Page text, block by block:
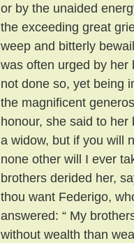
or by the unaided
the exceeding great
weep and bitterly
was often urged by her
not done so, yet being
the magnificent
honour, she said to
a widow, but if you will
none other will I ever
brothers derided her,
thou want Federigo,
answered: “ My
without wealth than